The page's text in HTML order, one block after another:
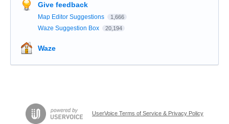
Give feedback
Map Editor Suggestions 1,666
Waze Suggestion Box 20,194
Waze
UserVoice Terms of Service & Privacy Policy